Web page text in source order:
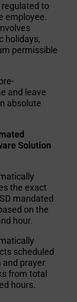
to
employee.
holidays,
permissible
and leave
absolute
Solution
the exact
mandated
on the
hour.
scheduled
and prayer
from total
hours.